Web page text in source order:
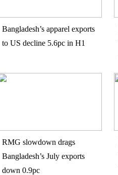
Bangladesh’s apparel exports
to US decline 5.6pc in H1
RMG slowdown drags
Bangladesh’s July exports
down 0.9pc